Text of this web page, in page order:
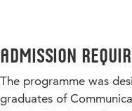
Admission
The programme was
graduates of